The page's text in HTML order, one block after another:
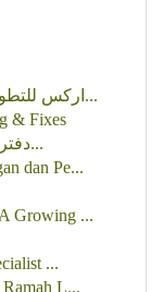
اركس للتطوير {العقاري | البنائي | العقارات: ري...
& Fixes
دفترچه جامع بازاریابی فعال به افراد تاز...
dan Pe...
Growing ...
...
L...